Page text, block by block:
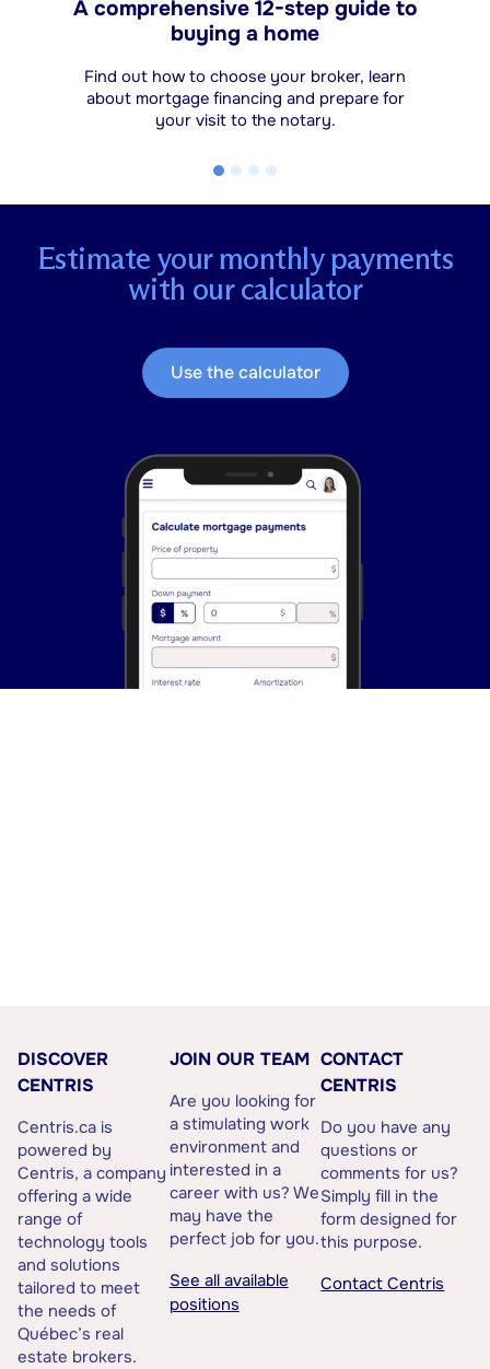
A comprehensive 12-step guide to
buying a home
Find out how to choose your broker, learn
about mortgage financing and prepare for
your visit to the notary.
Estimate your monthly payments
with our calculator
Use the calculator
DISCOVER
CENTRIS
Centris.ca is
powered by
Centris, a company
offering a wide
range of
technology tools
and solutions
tailored to meet
the needs of
Québec’s real
estate brokers.
JOIN OUR TEAM
Are you looking for
a stimulating work
environment and
interested in a
career with us? We
may have the
perfect job for you.
See all available
positions
CONTACT
CENTRIS
Do you have any
questions or
comments for us?
Simply fill in the
form designed for
this purpose.
Contact Centris